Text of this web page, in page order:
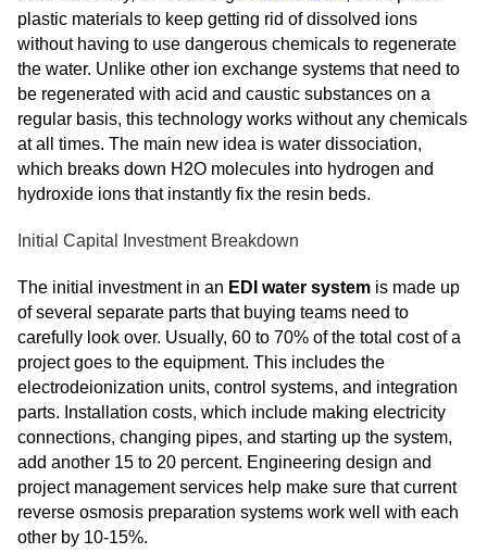
plastic materials to keep getting rid of dissolved ions
without having to use dangerous chemicals to regenerate
the water. Unlike other ion exchange systems that need to
be regenerated with acid and caustic substances on a
regular basis, this technology works without any chemicals
at all times. The main new idea is water dissociation,
which breaks down H2O molecules into hydrogen and
hydroxide ions that instantly fix the resin beds.
Initial Capital Investment Breakdown
The initial investment in an EDI water system is made up
of several separate parts that buying teams need to
carefully look over. Usually, 60 to 70% of the total cost of a
project goes to the equipment. This includes the
electrodeionization units, control systems, and integration
parts. Installation costs, which include making electricity
connections, changing pipes, and starting up the system,
add another 15 to 20 percent. Engineering design and
project management services help make sure that current
reverse osmosis preparation systems work well with each
other by 10-15%.